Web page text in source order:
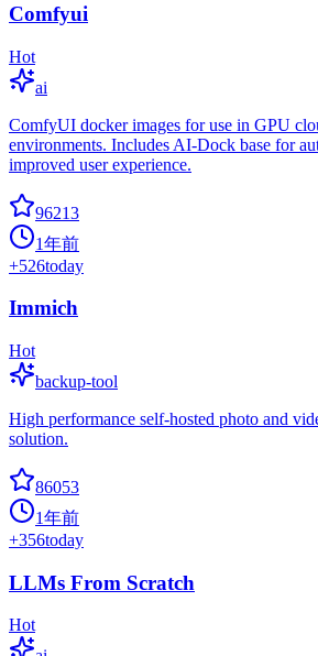
Comfyui
Hot
ai
ComfyUI docker images for use in GPU
environments. Includes AI-Dock base for
improved user experience.
96213
1年前
+526today
Immich
Hot
backup-tool
High performance self-hosted photo and
solution.
86053
1年前
+356today
LLMs From Scratch
Hot